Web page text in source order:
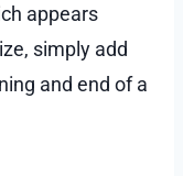
appears
simply add
and end of a